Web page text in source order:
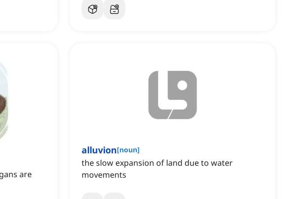
are
alluvion[noun]
the slow expansion of land due to water
movements